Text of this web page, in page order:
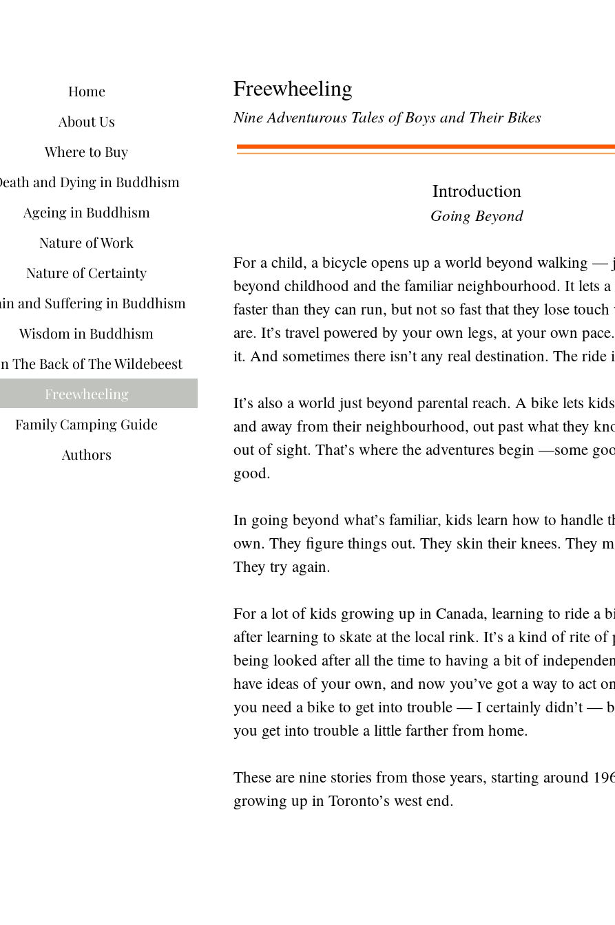
Freewheeling
Nine Adventurous Tales of Boys and Their Bikes
Introduction
Going Beyond
For a child, a bicycle opens up a world beyond walking —
beyond childhood and the familiar neighbourhood. It lets
faster than they can run, but not so fast that they lose
are. It’s travel powered by your own legs, at your own
it. And sometimes there isn’t any real destination. The ride
It’s also a world just beyond parental reach. A bike lets
and away from their neighbourhood, out past what they
out of sight. That’s where the adventures begin —some
good.
In going beyond what’s familiar, kids learn how to handle
own. They figure things out. They skin their knees. They
They try again.
For a lot of kids growing up in Canada, learning to ride a
after learning to skate at the local rink. It’s a kind of rite
being looked after all the time to having a bit of
have ideas of your own, and now you’ve got a way to act
you need a bike to get into trouble — I certainly didn’t —
you get into trouble a little farther from home.
These are nine stories from those years, starting around
growing up in Toronto’s west end.
Home
About Us
Where to Buy
and Dying in Buddhism
Ageing in Buddhism
Nature of Work
Nature of Certainty
and Suffering in Buddhism
Wisdom in Buddhism
The Back of The Wildebeest
Freewheeling
Family Camping Guide
Authors